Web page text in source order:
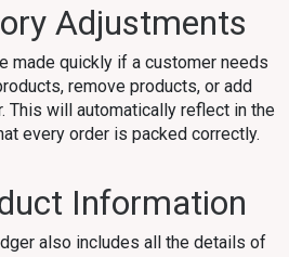
Adjustments
made quickly if a customer needs
remove products, or add
This will automatically reflect in the
every order is packed correctly.
Information
also includes all the details of